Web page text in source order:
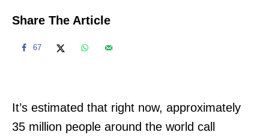
Share The Article
67
It’s estimated that right now, approximately
35 million people around the world call